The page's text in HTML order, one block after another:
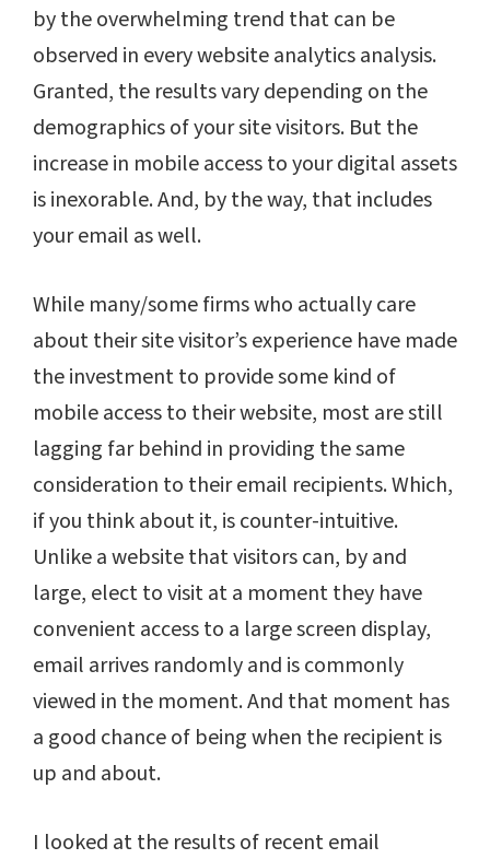
by the overwhelming trend that can be
observed in every website analytics analysis.
Granted, the results vary depending on the
demographics of your site visitors. But the
increase in mobile access to your digital assets
is inexorable. And, by the way, that includes
your email as well.
While many/some firms who actually care
about their site visitor’s experience have made
the investment to provide some kind of
mobile access to their website, most are still
lagging far behind in providing the same
consideration to their email recipients. Which,
if you think about it, is counter-intuitive.
Unlike a website that visitors can, by and
large, elect to visit at a moment they have
convenient access to a large screen display,
email arrives randomly and is commonly
viewed in the moment. And that moment has
a good chance of being when the recipient is
up and about.
I looked at the results of recent email